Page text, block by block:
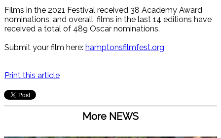
Films in the 2021 Festival received 38 Academy Award
nominations, and overall, films in the last 14 editions have
received a total of 489 Oscar nominations.
Submit your film here: hamptonsfilmfest.org
Print this article
More NEWS